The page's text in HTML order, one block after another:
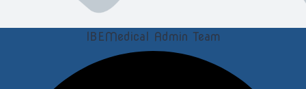
IBEMedical Admin Team